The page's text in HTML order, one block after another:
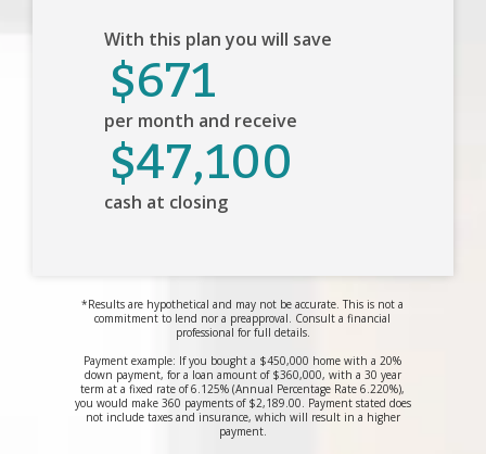
With this plan you will save
$671
per month and receive
$47,100
cash at closing
*Results are hypothetical and may not be accurate. This is not a
commitment to lend nor a preapproval. Consult a financial
professional for full details.
Payment example: If you bought a $450,000 home with a 20%
down payment, for a loan amount of $360,000, with a 30 year
term at a fixed rate of 6.125% (Annual Percentage Rate 6.220%),
you would make 360 payments of $2,189.00. Payment stated does
not include taxes and insurance, which will result in a higher
payment.